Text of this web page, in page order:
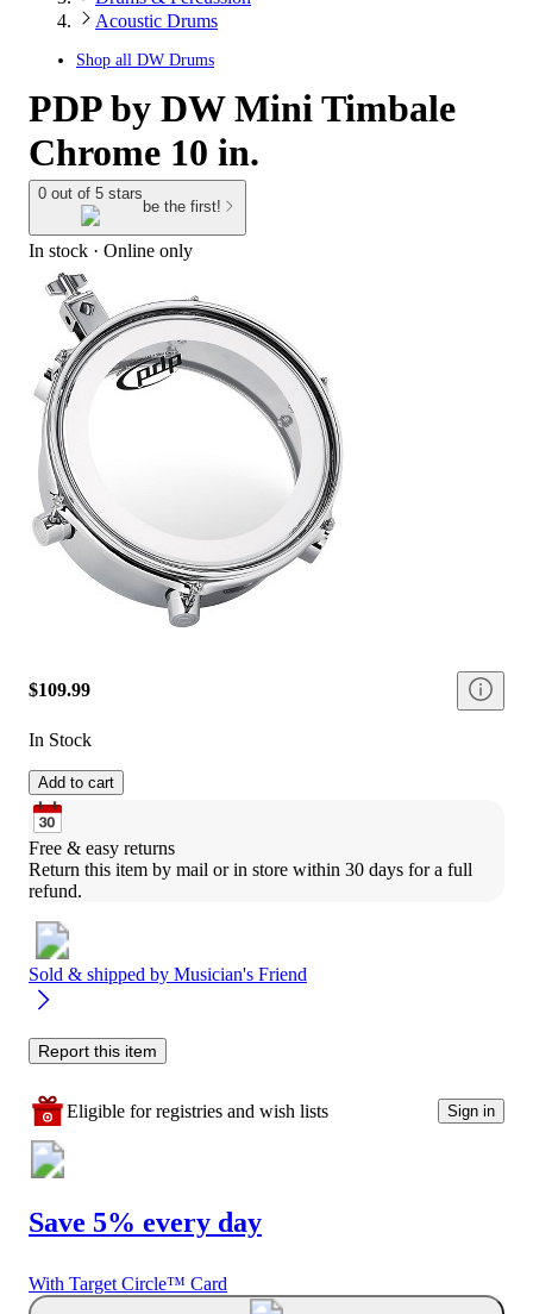
Acoustic Drums
Shop all DW Drums
PDP by DW Mini Timbale
Chrome 10 in.
0 out of 5 stars
be the first!
In stock · Online only
$109.99
In Stock
Add to cart
Free & easy returns
Return this item by mail or in store within 30 days for a full
refund.
Sold & shipped by Musician's Friend
Report this item
Eligible for registries and wish lists Sign in
Save 5% every day
With Target Circle™ Card